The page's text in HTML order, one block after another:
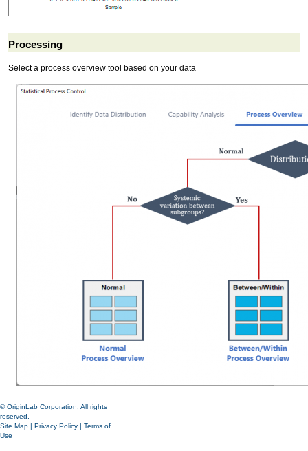
Processing
Select a process overview tool based on your data
© OriginLab Corporation. All rights
reserved.
Site Map | Privacy Policy | Terms of
Use